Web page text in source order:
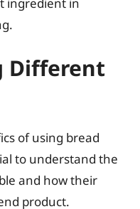
Different
of using bread
to understand the
and how their
product.